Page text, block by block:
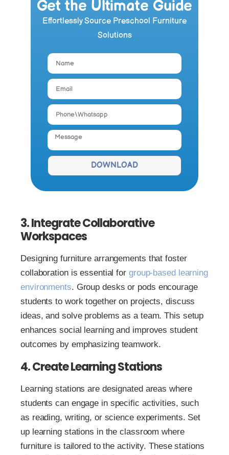
Get the Ultimate Guide
Effortlessly Source Preschool Furniture
Solutions
DOWNLOAD
3. Integrate Collaborative
Workspaces
Designing furniture arrangements that foster
collaboration is essential for group-based learning
environments. Group desks or pods encourage
students to work together on projects, discuss
ideas, and solve problems as a team. This setup
enhances social learning and improves student
outcomes by emphasizing teamwork.
4. Create Learning Stations
Learning stations are designated areas where
students can engage in specific activities, such
as reading, writing, or science experiments. Set
up learning stations in the classroom where
furniture is tailored to the activity. These stations